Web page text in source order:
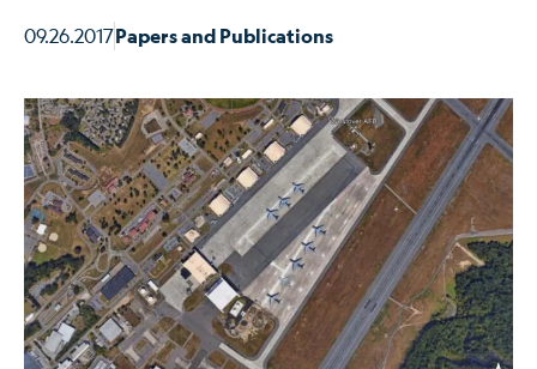
09.26.2017Papers and Publications